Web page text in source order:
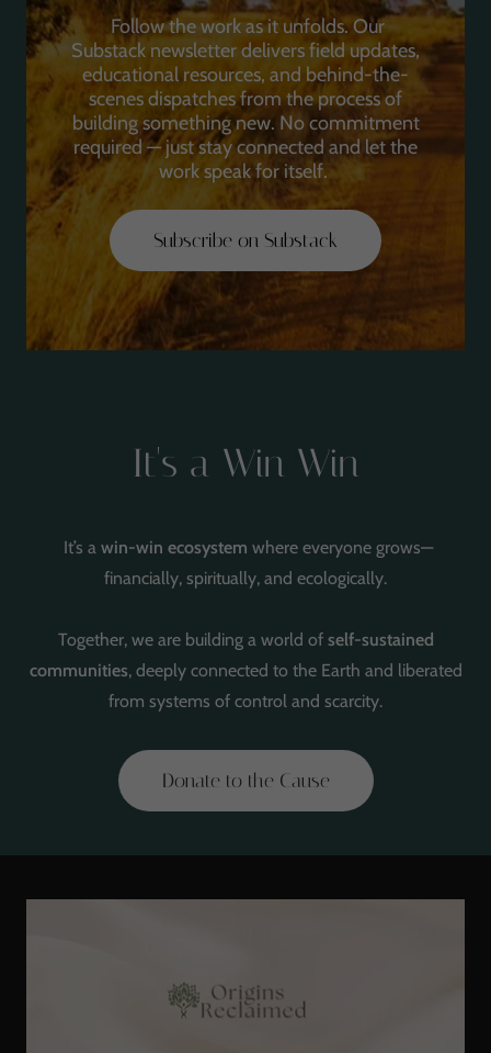
Follow the work as it unfolds. Our
Substack newsletter delivers field updates,
educational resources, and behind-the-
scenes dispatches from the process of
building something new. No commitment
required — just stay connected and let the
work speak for itself.
Subscribe on Substack
It's a Win Win
It’s a win-win ecosystem where everyone grows—
financially, spiritually, and ecologically.
Together, we are building a world of self-sustained
communities, deeply connected to the Earth and liberated
from systems of control and scarcity.
Donate to the Cause